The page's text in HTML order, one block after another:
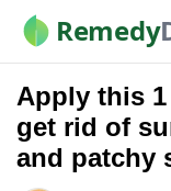
Remedy
Apply this
get rid of
and patchy